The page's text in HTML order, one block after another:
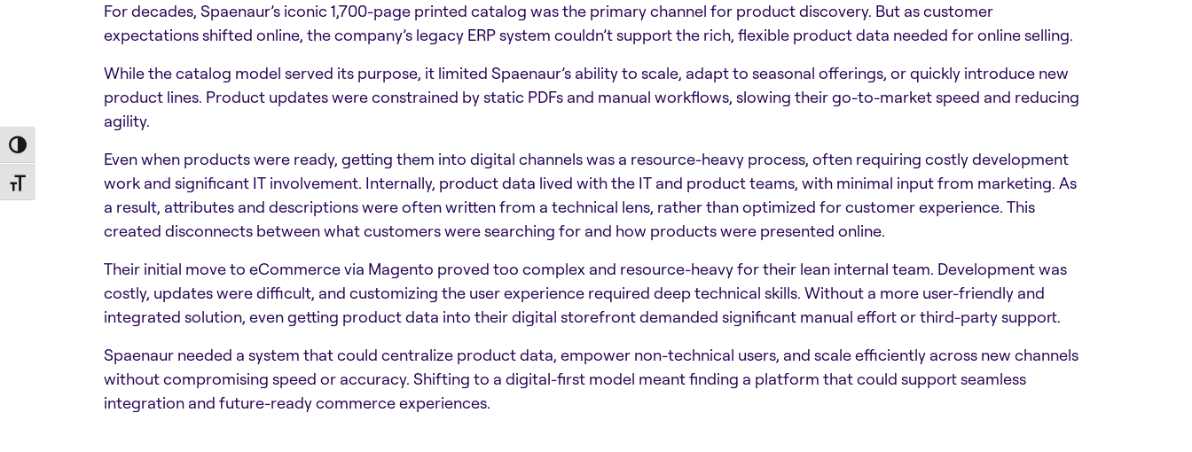
Toggle High Contrast
Toggle Font size
For decades, Spaenaur’s iconic 1,700-page printed catalog was the primary channel for product discovery. But as customer
expectations shifted online, the company’s legacy ERP system couldn’t support the rich, flexible product data needed for online selling.
While the catalog model served its purpose, it limited Spaenaur’s ability to scale, adapt to seasonal offerings, or quickly introduce new
product lines. Product updates were constrained by static PDFs and manual workflows, slowing their go-to-market speed and reducing
agility.
Even when products were ready, getting them into digital channels was a resource-heavy process, often requiring costly development
work and significant IT involvement. Internally, product data lived with the IT and product teams, with minimal input from marketing. As
a result, attributes and descriptions were often written from a technical lens, rather than optimized for customer experience. This
created disconnects between what customers were searching for and how products were presented online.
Their initial move to eCommerce via Magento proved too complex and resource-heavy for their lean internal team. Development was
costly, updates were difficult, and customizing the user experience required deep technical skills. Without a more user-friendly and
integrated solution, even getting product data into their digital storefront demanded significant manual effort or third-party support.
Spaenaur needed a system that could centralize product data, empower non-technical users, and scale efficiently across new channels
without compromising speed or accuracy. Shifting to a digital-first model meant finding a platform that could support seamless
integration and future-ready commerce experiences.